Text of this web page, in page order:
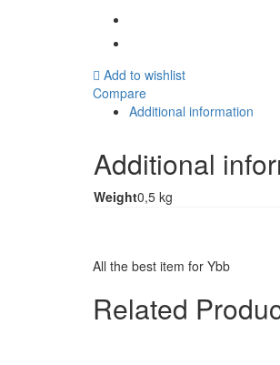
Add to wishlist
Compare
Additional information
Additional
Weight0,5 kg
All the best item for Ybb
Related